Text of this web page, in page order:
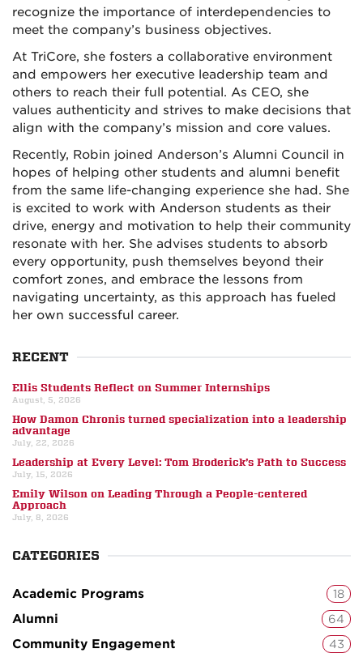
recognize the importance of interdependencies to
meet the company’s business objectives.
At TriCore, she fosters a collaborative environment
and empowers her executive leadership team and
others to reach their full potential. As CEO, she
values authenticity and strives to make decisions that
align with the company’s mission and core values.
Recently, Robin joined Anderson’s Alumni Council in
hopes of helping other students and alumni benefit
from the same life-changing experience she had. She
is excited to work with Anderson students as their
drive, energy and motivation to help their community
resonate with her. She advises students to absorb
every opportunity, push themselves beyond their
comfort zones, and embrace the lessons from
navigating uncertainty, as this approach has fueled
her own successful career.
RECENT
Ellis Students Reflect on Summer Internships
August, 5, 2026
How Damon Chronis turned specialization into a leadership
advantage
July, 22, 2026
Leadership at Every Level: Tom Broderick’s Path to Success
July, 15, 2026
Emily Wilson on Leading Through a People-centered
Approach
July, 8, 2026
CATEGORIES
Academic Programs 18
Alumni 64
Community Engagement 43